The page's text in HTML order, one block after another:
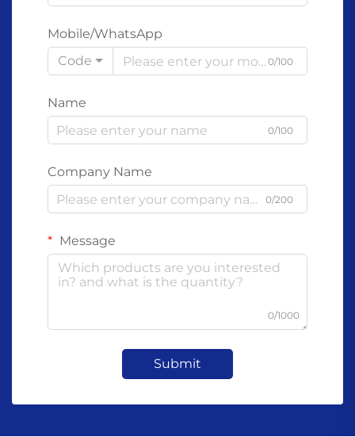
Mobile/WhatsApp
Code
0/100
Name
0/100
Company Name
0/200
Message
0/1000
Submit